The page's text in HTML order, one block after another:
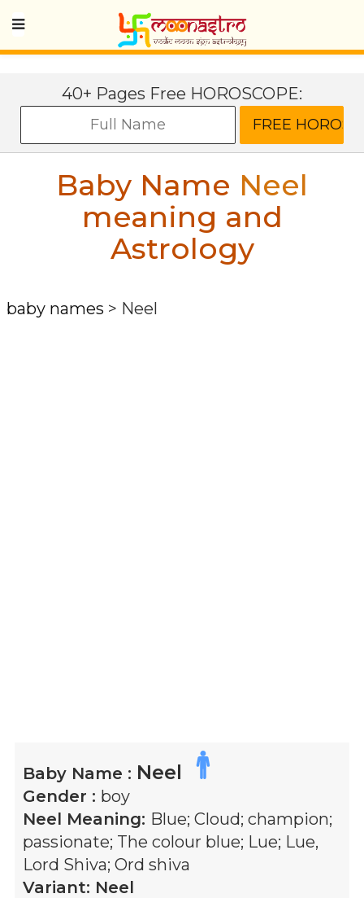
40+ Pages Free HOROSCOPE:
Baby Name Neel
meaning and
Astrology
baby names > Neel
Baby Name : Neel
Gender : boy
Neel Meaning: Blue; Cloud; champion;
passionate; The colour blue; Lue; Lue,
Lord Shiva; Ord shiva
Variant: Neel